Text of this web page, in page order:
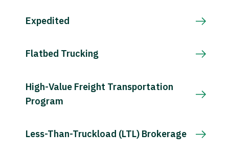
Expedited
Flatbed Trucking
High-Value Freight Transportation
Program
Less-Than-Truckload (LTL) Brokerage